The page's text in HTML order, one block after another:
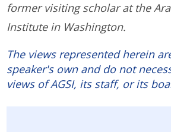
former visiting scholar at the
Institute in Washington.
The views represented herein
speaker's own and do not
views of AGSI, its staff, or its